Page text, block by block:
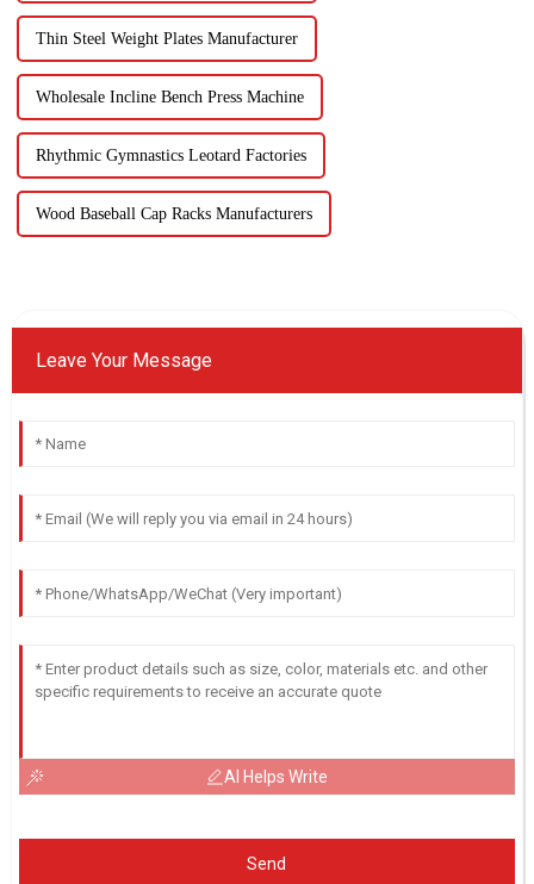
Thin Steel Weight Plates Manufacturer
Wholesale Incline Bench Press Machine
Rhythmic Gymnastics Leotard Factories
Wood Baseball Cap Racks Manufacturers
Leave Your Message
AI Helps Write
Send